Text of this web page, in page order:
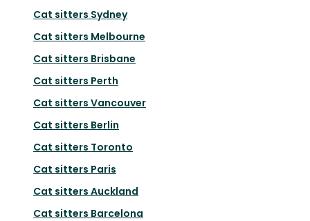
Cat sitters Sydney
Cat sitters Melbourne
Cat sitters Brisbane
Cat sitters Perth
Cat sitters Vancouver
Cat sitters Berlin
Cat sitters Toronto
Cat sitters Paris
Cat sitters Auckland
Cat sitters Barcelona